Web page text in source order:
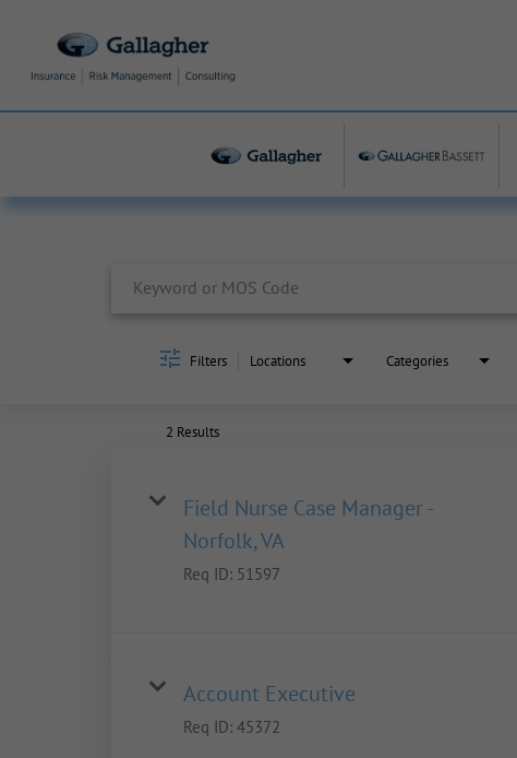
Filters Locations Categories
2 Results
Field Nurse Case Manager -
Norfolk, VA
Req ID: 51597
Account Executive
Req ID: 45372